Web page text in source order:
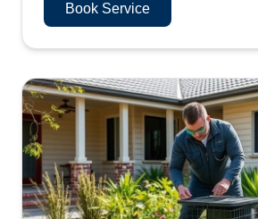
Book Service